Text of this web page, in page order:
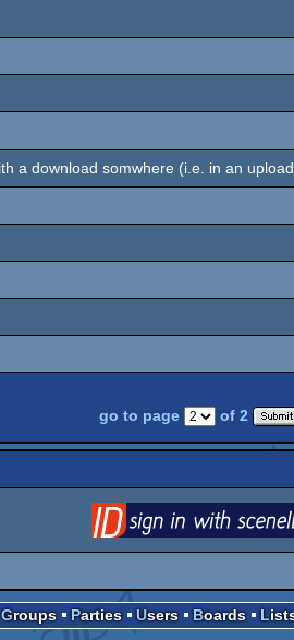
a download somwhere (i.e. in an
go to page
of 2
via SceneID
Groups Parties Users Boards